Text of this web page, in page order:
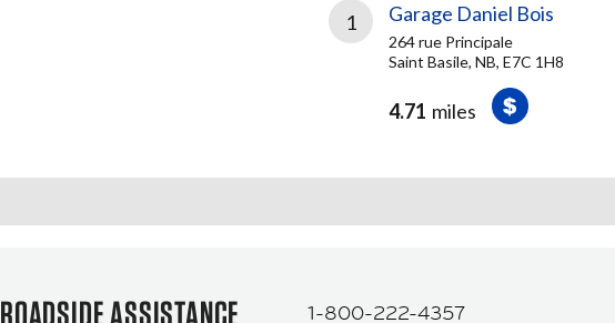
1 Garage Daniel Bois
264 rue Principale
Saint Basile, NB, E7C 1H8
4.71 miles
ROADSIDE ASSISTANCE 1-800-222-4357